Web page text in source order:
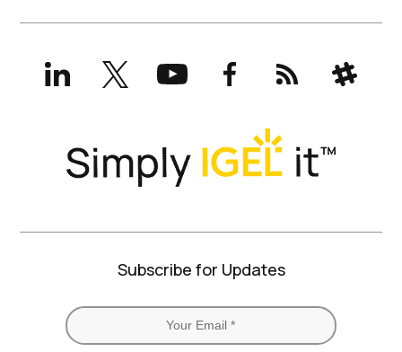
LinkedInX
(formerly
Twitter)
YouTubeFacebookRSS Slack
Subscribe for Updates